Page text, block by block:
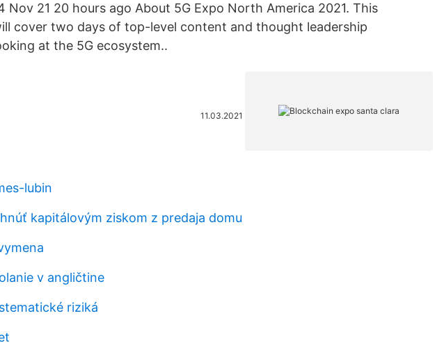
Nov 21 20 hours ago About 5G Expo North America 2021. This
cover two days of top-level content and thought leadership
at the 5G ecosystem..
11.03.2021
lubin
kapitálovým ziskom z predaja domu
v angličtine
riziká